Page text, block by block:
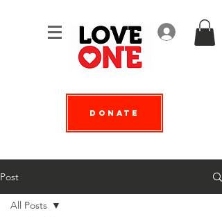
Log In
Donate
Post
All Posts